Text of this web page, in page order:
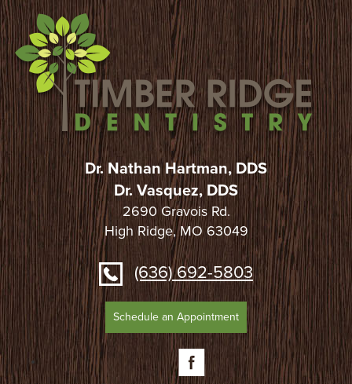
Dr. Nathan Hartman, DDS
Dr. Vasquez, DDS
2690 Gravois Rd.
High Ridge, MO 63049
(636) 692-5803
Schedule an Appointment